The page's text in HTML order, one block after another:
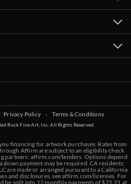
Privacy Policy ‧ Terms & Conditions
Rock Fine Art, Inc. All Rights Reserved.
financing for artwork purchases. Rates from
Affirm are subject to an eligibility check
partners: affirm.com/lenders . Options depend
down payment may be required. CA residents:
are made or arranged pursuant to a California
and disclosures, seeaffirm.com/licenses . For
be split into 12 monthly payments of $72.21 at